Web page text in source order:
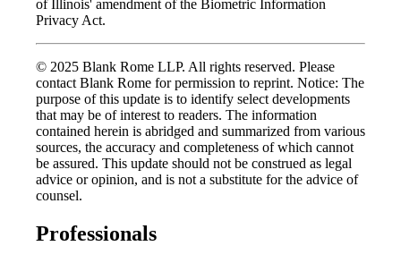
of Illinois' amendment of the Biometric Information
Privacy Act.
© 2025 Blank Rome LLP. All rights reserved. Please
contact Blank Rome for permission to reprint. Notice: The
purpose of this update is to identify select developments
that may be of interest to readers. The information
contained herein is abridged and summarized from various
sources, the accuracy and completeness of which cannot
be assured. This update should not be construed as legal
advice or opinion, and is not a substitute for the advice of
counsel.
Professionals